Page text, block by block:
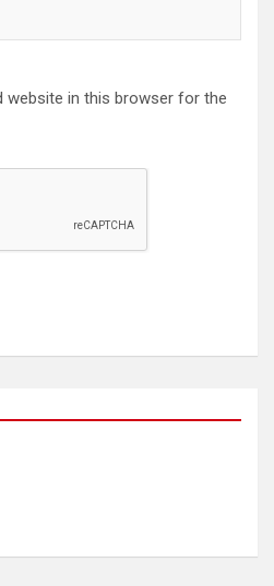
website in this browser for the